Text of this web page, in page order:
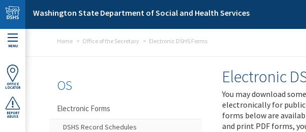
Skip to main content
Washington State Department of Social and Health Services
MENU
OFFICE
LOCATOR
REPORT
ABUSE
Home Office of the Secretary Electronic DSHS Forms
Electronic
You may download
electronically for public
forms below are
and print PDF forms,
OS
Electronic Forms
DSHS Record Schedules